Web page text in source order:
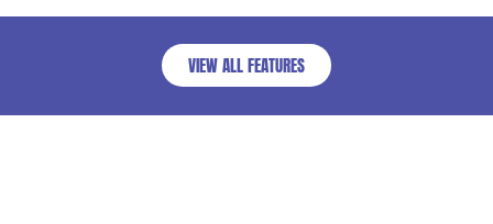
VIEW ALL FEATURES